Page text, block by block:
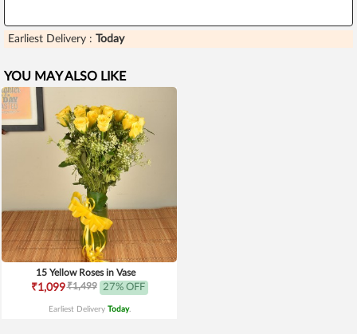
Earliest Delivery : Today
YOU MAY ALSO LIKE
15 Yellow Roses in Vase
₹1,099₹1,499 27% OFF
Earliest Delivery Today.